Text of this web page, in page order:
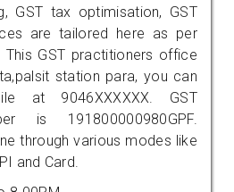
GST tax optimisation, GST
are tailored here as per
This GST practitioners office
station para, you can
at 9046XXXXXX. GST
is 191800000980GPF.
through various modes like
and Card.